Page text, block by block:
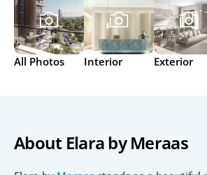
All Photos Interior Exterior
About Elara by Meraas